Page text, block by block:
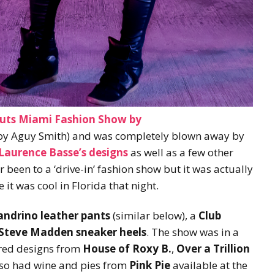
Miami Fashion Show by
Aguy Smith) and was completely blown away by
Basse’s designsas well as a few other
been to a ‘drive-in’ fashion show but it was actually
it was cool in Florida that night.
leather pants(similar below), a Club
Madden sneaker heels. The show was in a
designs from House of Roxy B., Over a Trillion
had wine and pies from Pink Pieavailable at the